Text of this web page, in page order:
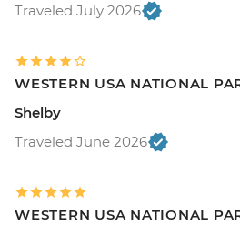
Traveled July 2026
WESTERN USA NATIONAL
Shelby
Traveled June 2026
WESTERN USA NATIONAL